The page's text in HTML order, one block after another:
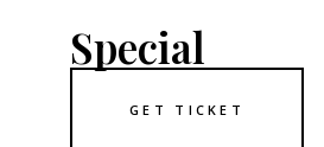
Special
GET TICKET